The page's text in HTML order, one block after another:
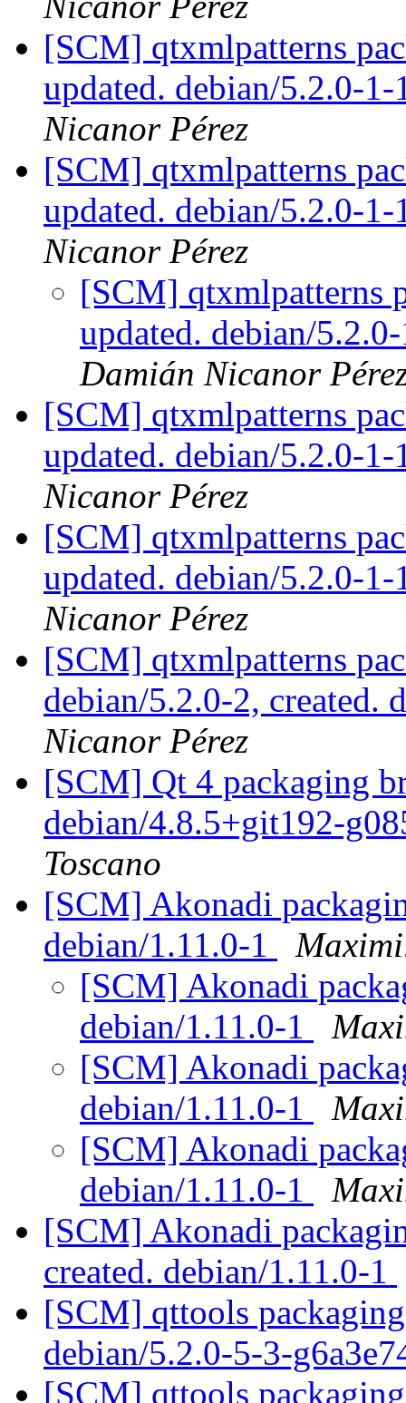
[SCM] qtxmlpatterns
updated. debian/5.2.0-
Nicanor Pérez
[SCM] qtxmlpatterns
updated. debian/5.2.0-
Nicanor Pérez
[SCM] qtxmlpatterns
updated. debian/
Damián Nicanor
[SCM] qtxmlpatterns
updated. debian/5.2.0-
Nicanor Pérez
[SCM] qtxmlpatterns
updated. debian/5.2.0-
Nicanor Pérez
[SCM] qtxmlpatterns
debian/5.2.0-2, created.
Nicanor Pérez
[SCM] Qt 4 packaging
debian/4.8.5+git192-
Toscano
[SCM] Akonadi
debian/1.11.0-1
[SCM] Akonadi
debian/1.11.0-1
[SCM] Akonadi
debian/1.11.0-1
[SCM] Akonadi
debian/1.11.0-1
[SCM] Akonadi
created. debian/1.11.0-1
[SCM] qttools
debian/5.2.0-5-3-
[SCM] qttools